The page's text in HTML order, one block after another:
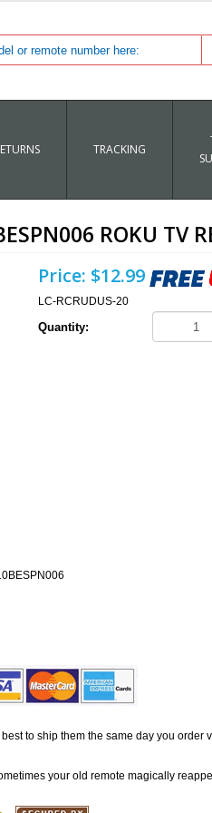
TRACKING
ROKU TV
Price: $12.99
LC-RCRUDUS-20
Quantity:
best to ship them the same day you
your old remote magically